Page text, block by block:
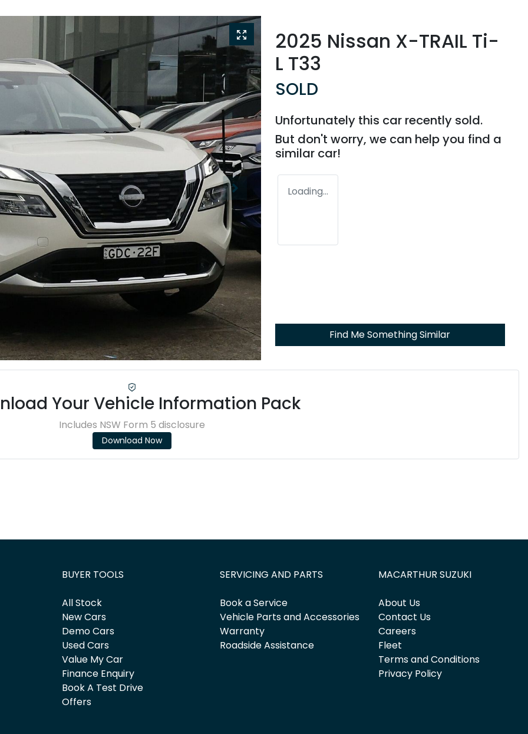
2025 Nissan X-TRAIL Ti-
L T33
SOLD
Unfortunately this car recently sold.
But don't worry, we can help you find a
similar car!
Loading...
Find Me Something Similar
Your Vehicle Information Pack
Includes NSW Form 5 disclosure
Download Now
BUYER TOOLS
All Stock
New Cars
Demo Cars
Used Cars
Value My Car
Finance Enquiry
Book A Test Drive
Offers
SERVICING AND PARTS
Book a Service
Vehicle Parts and Accessories
Warranty
Roadside Assistance
MACARTHUR SUZUKI
About Us
Contact Us
Careers
Fleet
Terms and Conditions
Privacy Policy